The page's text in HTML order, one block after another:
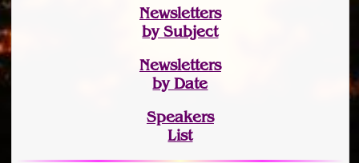
Newsletters
by Subject
Newsletters
by Date
Speakers
List